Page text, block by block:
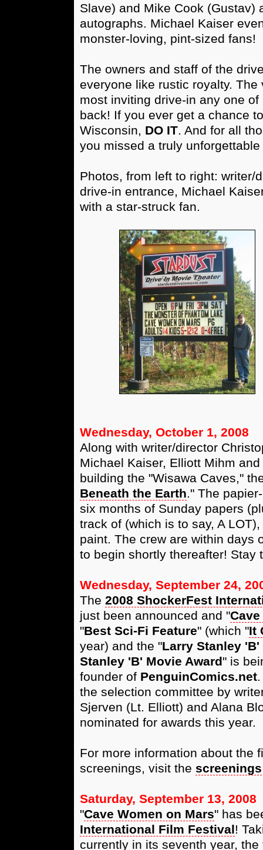
Slave) and Mike Cook (Gustav)
autographs. Michael Kaiser
monster-loving, pint-sized fans!
The owners and staff of the
everyone like rustic royalty.
most inviting drive-in any one
back! If you ever get a chance
Wisconsin, DO IT. And for all
you missed a truly unforgettable
Photos, from left to right: writer/
drive-in entrance, Michael
with a star-struck fan.
Wednesday, October 1, 2008
Along with writer/director
Michael Kaiser, Elliott Mihm
building the "Wisawa Caves,"
Beneath the Earth." The
six months of Sunday papers
track of (which is to say, A
paint. The crew are within days
to begin shortly thereafter! Stay
Wednesday, September 24,
The 2008 ShockerFest
just been announced and "
"Best Sci-Fi Feature" (which "It
year) and the "Larry Stanley 'B'
Stanley 'B' Movie Award" is
founder of PenguinComics.net.
the selection committee by
Sjerven (Lt. Elliott) and Alana
nominated for awards this year.
For more information about the
screenings, visit the screenings
Saturday, September 13, 2008
"Cave Women on Mars" has
International Film Festival!
currently in its seventh year,